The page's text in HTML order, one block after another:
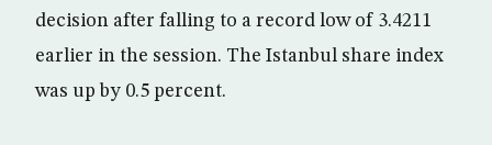
decision after falling to a record low of 3.4211
earlier in the session. The Istanbul share index
was up by 0.5 percent.